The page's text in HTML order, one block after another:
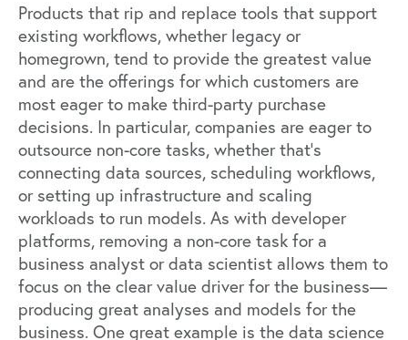
Products that rip and replace tools that support
existing workflows, whether legacy or
homegrown, tend to provide the greatest value
and are the offerings for which customers are
most eager to make third-party purchase
decisions. In particular, companies are eager to
outsource non-core tasks, whether that’s
connecting data sources, scheduling workflows,
or setting up infrastructure and scaling
workloads to run models. As with developer
platforms, removing a non-core task for a
business analyst or data scientist allows them to
focus on the clear value driver for the business—
producing great analyses and models for the
business. One great example is the data science